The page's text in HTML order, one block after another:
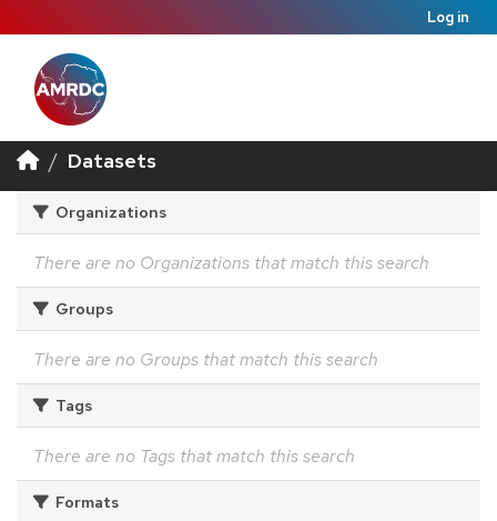
Log in
Datasets
Organizations
There are no Organizations that match this search
Groups
There are no Groups that match this search
Tags
There are no Tags that match this search
Formats